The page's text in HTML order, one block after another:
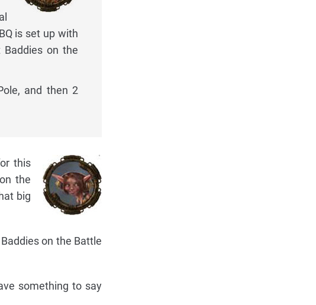
is set up with
on the
and then 2
this
the
big
on the Battle
something to say